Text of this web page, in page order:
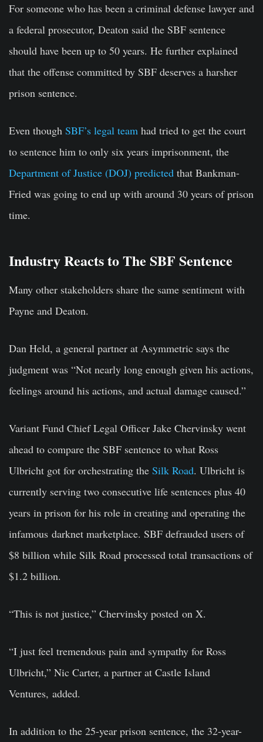
For someone who has been a criminal defense lawyer and
a federal prosecutor, Deaton said the SBF sentence
should have been up to 50 years. He further explained
that the offense committed by SBF deserves a harsher
prison sentence.
Even though SBF’s legal team had tried to get the court
to sentence him to only six years imprisonment, the
Department of Justice (DOJ) predicted that Bankman-
Fried was going to end up with around 30 years of prison
time.
Industry Reacts to The SBF Sentence
Many other stakeholders share the same sentiment with
Payne and Deaton.
Dan Held, a general partner at Asymmetric says the
judgment was “Not nearly long enough given his actions,
feelings around his actions, and actual damage caused.”
Variant Fund Chief Legal Officer Jake Chervinsky went
ahead to compare the SBF sentence to what Ross
Ulbricht got for orchestrating the Silk Road. Ulbricht is
currently serving two consecutive life sentences plus 40
years in prison for his role in creating and operating the
infamous darknet marketplace. SBF defrauded users of
$8 billion while Silk Road processed total transactions of
$1.2 billion.
“This is not justice,” Chervinsky posted on X.
“I just feel tremendous pain and sympathy for Ross
Ulbricht,” Nic Carter, a partner at Castle Island
Ventures, added.
In addition to the 25-year prison sentence, the 32-year-